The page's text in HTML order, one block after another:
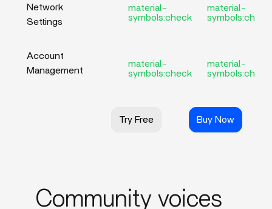
Network
Settings
material-
symbols:check
material-
symbols:check
Account
Management
material-
symbols:check
material-
symbols:check
Try Free Buy Now
Community voices_